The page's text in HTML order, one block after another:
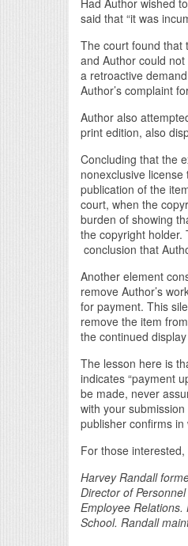
Had Author wished
said that “it was
The court found that
and Author could
a retroactive
Author’s complaint
Author also
print edition, also
Concluding that the
nonexclusive
publication of the
court, when the
burden of showing
the copyright holder.
conclusion that
Another element
remove Author’s
for payment. This
remove the item
the continued
The lesson here is
indicates “payment
be made, never
with your
publisher confirms
For those
Harvey Randall
Director of
Employee
School. Randall